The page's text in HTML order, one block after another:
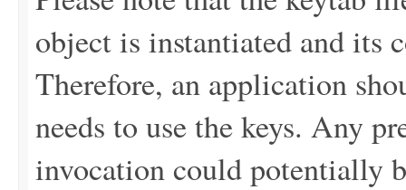
object is instantiated and its
Therefore, an application
needs to use the keys. Any
invocation could potentially